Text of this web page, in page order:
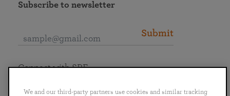
Subscribe to newsletter
Submit
Connect with SRF
We and our third-party partners use cookies and similar tracking